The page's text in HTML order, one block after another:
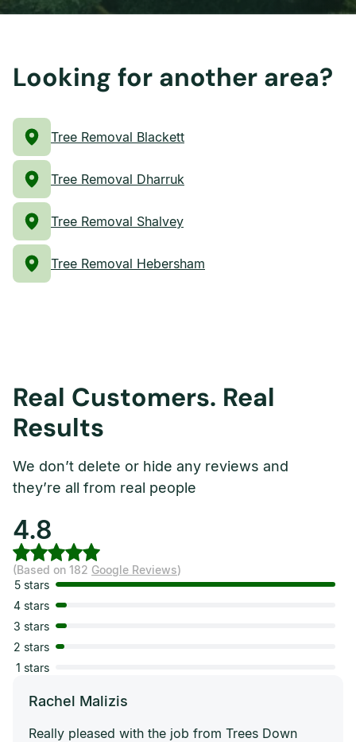
Looking for another area?
Tree Removal Blackett
Tree Removal Dharruk
Tree Removal Shalvey
Tree Removal Hebersham
Real Customers. Real
Results
We don’t delete or hide any reviews and
they’re all from real people
4.8
(Based on 182 Google Reviews)
5 stars
4 stars
3 stars
2 stars
1 stars
Rachel Malizis
Really pleased with the job from Trees Down